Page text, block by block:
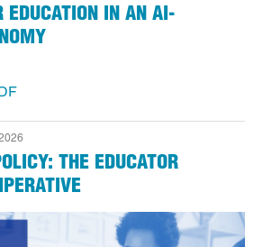
EDUCATION IN AN AI-
THE EDUCATOR